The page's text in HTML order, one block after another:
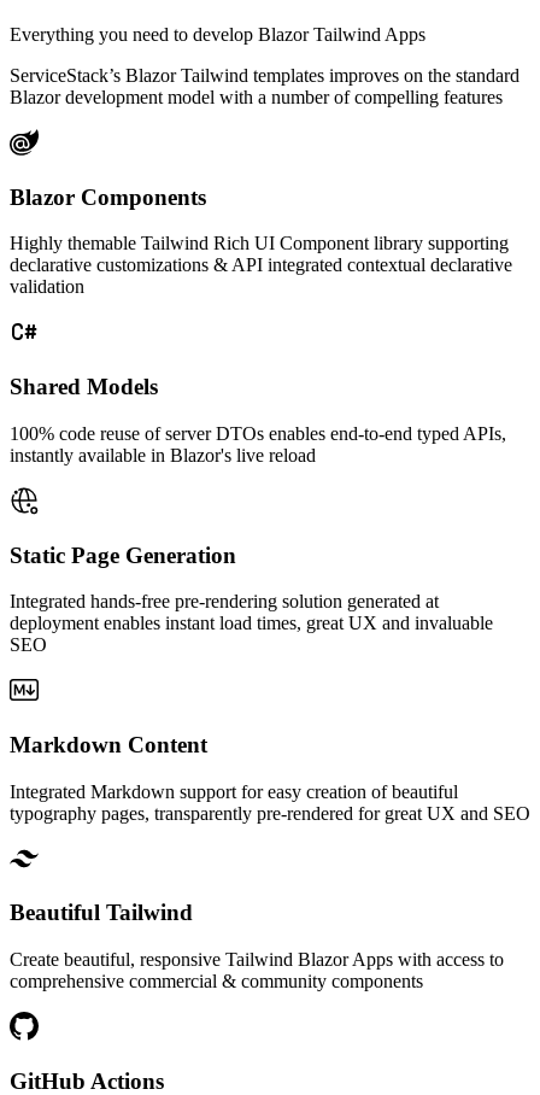
Everything you need to develop Blazor Tailwind Apps
ServiceStack’s Blazor Tailwind templates improves on the standard
Blazor development model with a number of compelling features
Blazor Components
Highly themable Tailwind Rich UI Component library supporting
declarative customizations & API integrated contextual declarative
validation
Shared Models
100% code reuse of server DTOs enables end-to-end typed APIs,
instantly available in Blazor's live reload
Static Page Generation
Integrated hands-free pre-rendering solution generated at
deployment enables instant load times, great UX and invaluable
SEO
Markdown Content
Integrated Markdown support for easy creation of beautiful
typography pages, transparently pre-rendered for great UX and SEO
Beautiful Tailwind
Create beautiful, responsive Tailwind Blazor Apps with access to
comprehensive commercial & community components
GitHub Actions